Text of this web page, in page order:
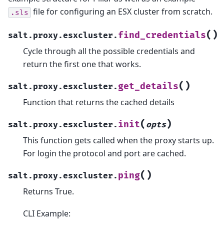
.sls file for configuring an ESX cluster from scratch.
salt.proxy.esxcluster. find_credentials( )
Cycle through all the possible credentials and
return the first one that works.
salt.proxy.esxcluster. get_details( )
Function that returns the cached details
salt.proxy.esxcluster. init( opts)
This function gets called when the proxy starts up.
For login the protocol and port are cached.
salt.proxy.esxcluster. ping( )
Returns True.
CLI Example: